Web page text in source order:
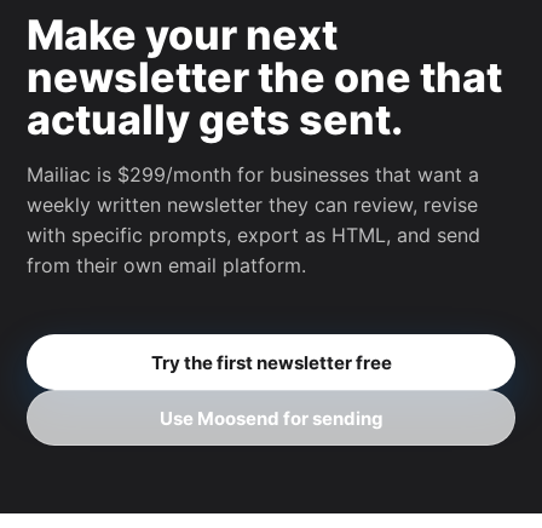
Make your next
newsletter the one that
actually gets sent.
Mailiac is $299/month for businesses that want a
weekly written newsletter they can review, revise
with specific prompts, export as HTML, and send
from their own email platform.
Try the first newsletter free
Use Moosend for sending